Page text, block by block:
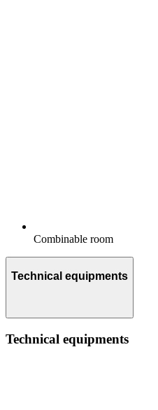
Combinable room
Technical equipments
Technical equipments